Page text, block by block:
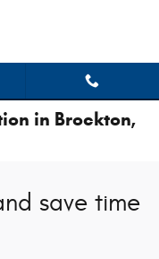
in Brockton,
save time